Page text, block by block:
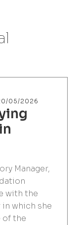
05/2026
Manager,
with the
in which she
of the